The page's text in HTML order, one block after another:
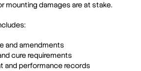
mounting damages are at stake.
and amendments
cure requirements
and performance records